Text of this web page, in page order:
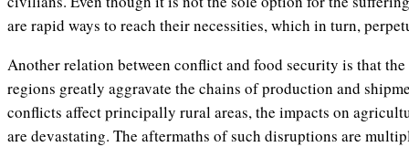
are rapid ways to reach their necessities, which in turn,
Another relation between conflict and food security is that
regions greatly aggravate the chains of production and
conflicts affect principally rural areas, the impacts on
are devastating. The aftermaths of such disruptions are